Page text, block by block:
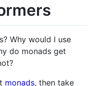
Why would I use
do monads get
monads, then take